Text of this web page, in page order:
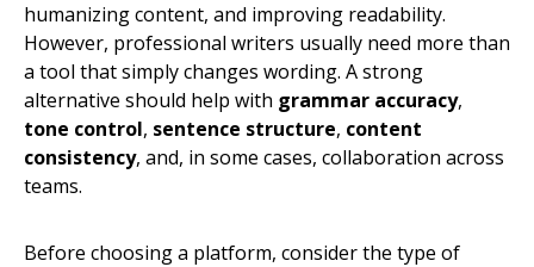
humanizing content, and improving readability.
However, professional writers usually need more than
a tool that simply changes wording. A strong
alternative should help with grammar accuracy,
tone control, sentence structure, content
consistency, and, in some cases, collaboration across
teams.
Before choosing a platform, consider the type of